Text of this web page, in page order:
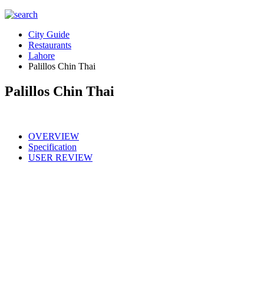
City Guide
Restaurants
Lahore
Palillos Chin Thai
Palillos Chin Thai
OVERVIEW
Specification
USER REVIEW